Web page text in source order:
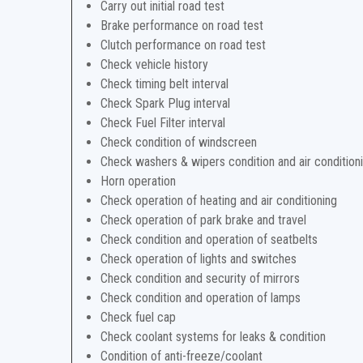
Carry out initial road test
Brake performance on road test
Clutch performance on road test
Check vehicle history
Check timing belt interval
Check Spark Plug interval
Check Fuel Filter interval
Check condition of windscreen
Check washers & wipers condition and air
Horn operation
Check operation of heating and air conditioning
Check operation of park brake and travel
Check condition and operation of seatbelts
Check operation of lights and switches
Check condition and security of mirrors
Check condition and operation of lamps
Check fuel cap
Check coolant systems for leaks & condition
Condition of anti-freeze/coolant